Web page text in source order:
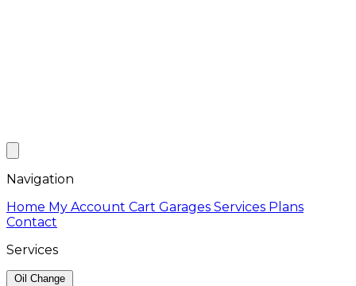
Navigation
Home My Account Cart Garages Services Plans
Contact
Services
Oil Change